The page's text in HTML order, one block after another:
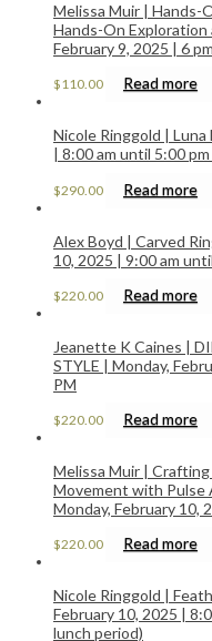
Melissa Muir | Hands-
Hands-On Exploration
February 9, 2025 | 6
$110.00 Read more
Nicole Ringgold | Luna
| 8:00 am until 5:00
$290.00 Read more
Alex Boyd | Carved
10, 2025 | 9:00 am
$220.00 Read more
Jeanette K Caines |
STYLE | Monday,
PM
$220.00 Read more
Melissa Muir |
Movement with Pulse
Monday, February 10,
$220.00 Read more
Nicole Ringgold |
February 10, 2025 |
lunch period)